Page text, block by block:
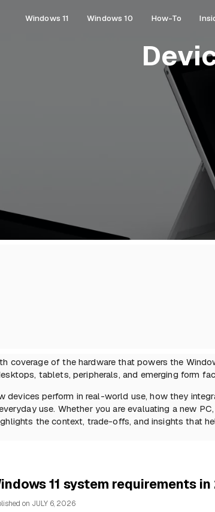
Windows 11 Windows 10 How-To
coverage of the hardware that powers the
tablets, peripherals, and emerging form
devices perform in real-world use, how they
use. Whether you are evaluating a new
the context, trade-offs, and insights that
11 system requirements
on JULY 6, 2026